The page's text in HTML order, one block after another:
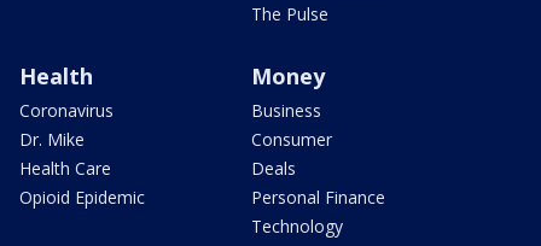
The Pulse
Health
Coronavirus
Dr. Mike
Health Care
Opioid Epidemic
Money
Business
Consumer
Deals
Personal Finance
Technology